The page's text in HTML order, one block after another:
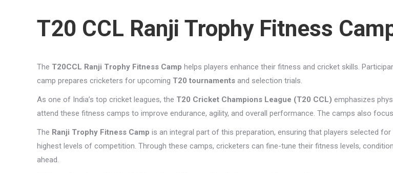
T20 CCL Ranji Trophy Fitness
The T20CCL Ranji Trophy Fitness Camp helps players enhance their fitness and cricket skills.
camp prepares cricketers for upcoming T20 tournaments and selection trials.
As one of India’s top cricket leagues, the T20 Cricket Champions League (T20 CCL) emphasizes
attend these fitness camps to improve endurance, agility, and overall performance. The camps also
The Ranji Trophy Fitness Camp is an integral part of this preparation, ensuring that players selected for
highest levels of competition. Through these camps, cricketers can fine-tune their fitness levels,
ahead.